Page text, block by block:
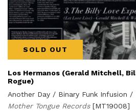
SOLD OUT
Los Hermanos (Gerald Mitchell,
Rogue)
Another Day / Binary Funk Infusion
Mother Tongue Records [MT19008]